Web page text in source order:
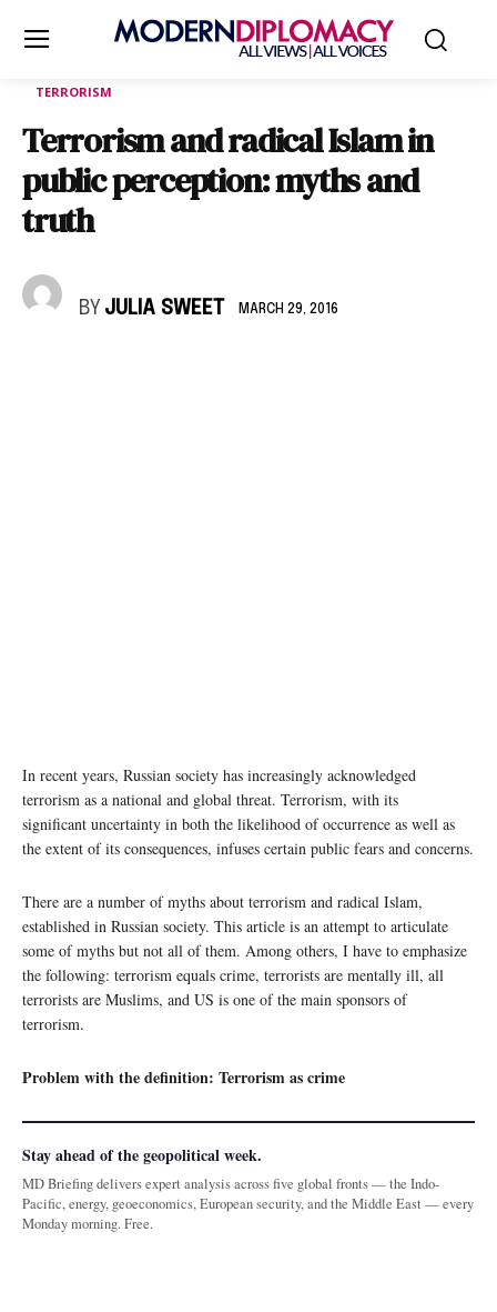
TERRORISM
Terrorism and radical Islam in
public perception: myths and
truth
BY JULIA SWEET MARCH 29, 2016
In recent years, Russian society has increasingly acknowledged
terrorism as a national and global threat. Terrorism, with its
significant uncertainty in both the likelihood of occurrence as well as
the extent of its consequences, infuses certain public fears and concerns.
There are a number of myths about terrorism and radical Islam,
established in Russian society. This article is an attempt to articulate
some of myths but not all of them. Among others, I have to emphasize
the following: terrorism equals crime, terrorists are mentally ill, all
terrorists are Muslims, and US is one of the main sponsors of
terrorism.
Problem with the definition: Terrorism as crime
Stay ahead of the geopolitical week.
MD Briefing delivers expert analysis across five global fronts — the Indo-
Pacific, energy, geoeconomics, European security, and the Middle East — every
Monday morning. Free.